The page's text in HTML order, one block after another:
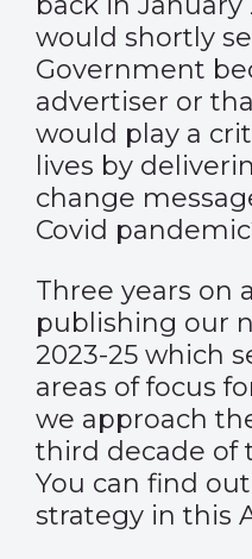
would shortly
Government
advertiser or
would play a
lives by
change
Covid
Three years on
publishing our
2023-25 which
areas of focus
we approach
third decade of
You can find
strategy in this